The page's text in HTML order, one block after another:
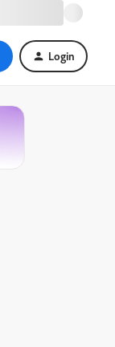
Login